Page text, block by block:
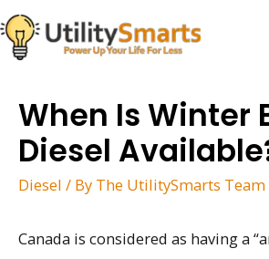
Skip
to
content
When Is Winter
Diesel
Diesel / By The UtilitySmarts Team
Canada is considered as having a